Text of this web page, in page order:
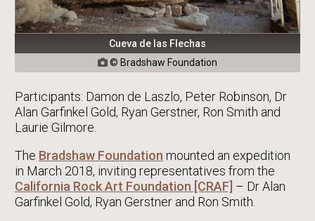
Cueva de las Flechas
 © Bradshaw Foundation
Participants: Damon de Laszlo, Peter Robinson, Dr
Alan Garfinkel Gold, Ryan Gerstner, Ron Smith and
Laurie Gilmore.
The Bradshaw Foundation mounted an expedition
in March 2018, inviting representatives from the
California Rock Art Foundation [CRAF] – Dr Alan
Garfinkel Gold, Ryan Gerstner and Ron Smith.